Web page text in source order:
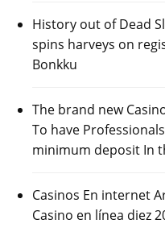
History out of Dead
spins harveys on
Bonkku
The brand new
To have
minimum deposit In
Casinos En internet
Casino en línea diez